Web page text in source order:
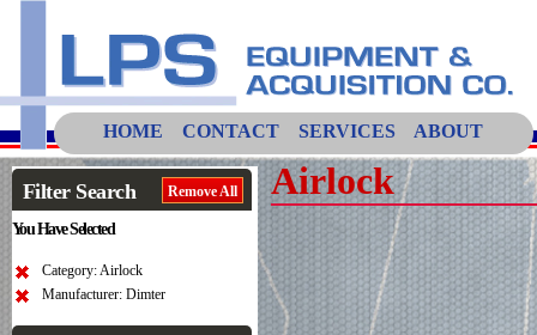
HOME CONTACT SERVICES ABOUT
Filter Search Remove All
You Have Selected
Category: Airlock
Manufacturer: Dimter
Airlock